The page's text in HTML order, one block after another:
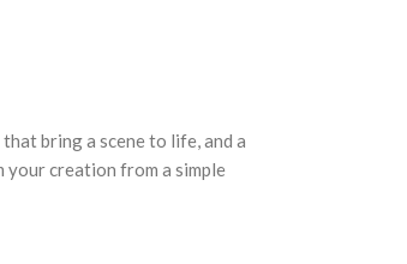
bring a scene to life, and a
your creation from a simple